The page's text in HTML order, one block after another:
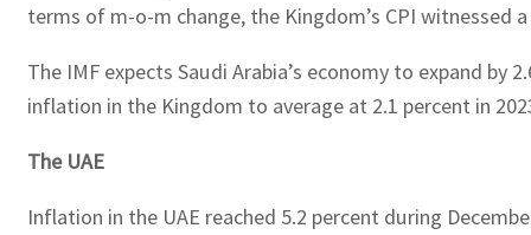
terms of m-o-m change, the Kingdom’s CPI witnessed
The IMF expects Saudi Arabia’s economy to expand
inflation in the Kingdom to average at 2.1 percent in
The UAE
Inflation in the UAE reached 5.2 percent during